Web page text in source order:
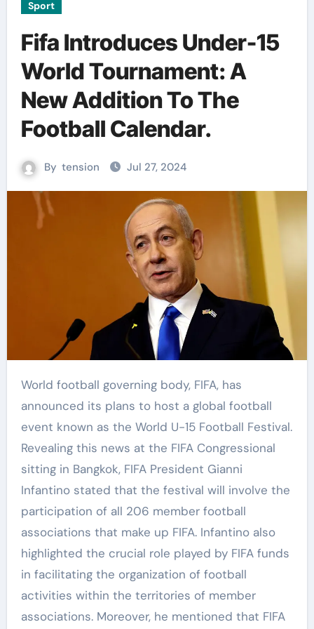
Sport
Fifa Introduces Under-15
World Tournament: A
New Addition To The
Football Calendar.
By tension Jul 27, 2024
World football governing body, FIFA, has
announced its plans to host a global football
event known as the World U-15 Football Festival.
Revealing this news at the FIFA Congressional
sitting in Bangkok, FIFA President Gianni
Infantino stated that the festival will involve the
participation of all 206 member football
associations that make up FIFA. Infantino also
highlighted the crucial role played by FIFA funds
in facilitating the organization of football
activities within the territories of member
associations. Moreover, he mentioned that FIFA